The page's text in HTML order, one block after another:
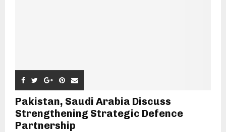
Pakistan, Saudi Arabia Discuss
Strengthening Strategic Defence
Partnership